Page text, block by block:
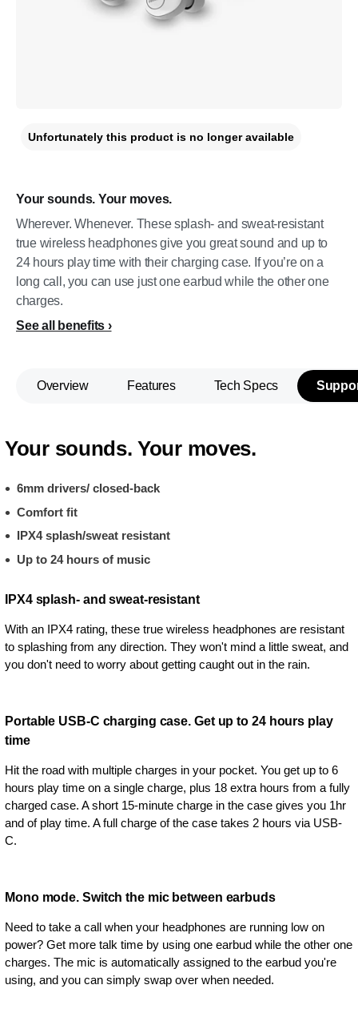
Your sounds. Your moves.
Wherever. Whenever. These splash- and sweat-resistant
true wireless headphones give you great sound and up to
24 hours play time with their charging case. If you’re on a
long call, you can use just one earbud while the other one
charges.
See all benefits
Unfortunately this product is no longer available
Overview Features Tech Specs
Your sounds. Your moves.
6mm drivers/ closed-back
Comfort fit
IPX4 splash/sweat resistant
Up to 24 hours of music
IPX4 splash- and sweat-resistant
With an IPX4 rating, these true wireless headphones are resistant
to splashing from any direction. They won't mind a little sweat, and
you don't need to worry about getting caught out in the rain.
Portable USB-C charging case. Get up to 24 hours play
time
Hit the road with multiple charges in your pocket. You get up to 6
hours play time on a single charge, plus 18 extra hours from a fully
charged case. A short 15-minute charge in the case gives you 1hr
and of play time. A full charge of the case takes 2 hours via USB-
C.
Mono mode. Switch the mic between earbuds
Need to take a call when your headphones are running low on
power? Get more talk time by using one earbud while the other one
charges. The mic is automatically assigned to the earbud you're
using, and you can simply swap over when needed.